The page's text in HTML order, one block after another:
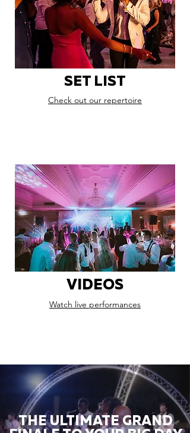
SET LIST
Check out our repertoire
VIDEOS
Watch live performances
THE ULTIMATE GRAND